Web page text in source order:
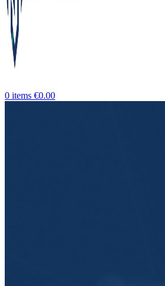
0 items €0.00